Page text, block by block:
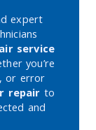
expert
service
you’re
or error
repair to
and